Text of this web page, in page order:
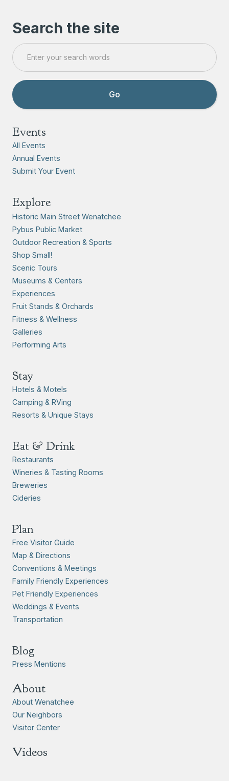
Search the site
Events
All Events
Annual Events
Submit Your Event
Explore
Historic Main Street Wenatchee
Pybus Public Market
Outdoor Recreation & Sports
Shop Small!
Scenic Tours
Museums & Centers
Experiences
Fruit Stands & Orchards
Fitness & Wellness
Galleries
Performing Arts
Stay
Hotels & Motels
Camping & RVing
Resorts & Unique Stays
Eat & Drink
Restaurants
Wineries & Tasting Rooms
Breweries
Cideries
Plan
Free Visitor Guide
Map & Directions
Conventions & Meetings
Family Friendly Experiences
Pet Friendly Experiences
Weddings & Events
Transportation
Blog
Press Mentions
About
About Wenatchee
Our Neighbors
Visitor Center
Videos